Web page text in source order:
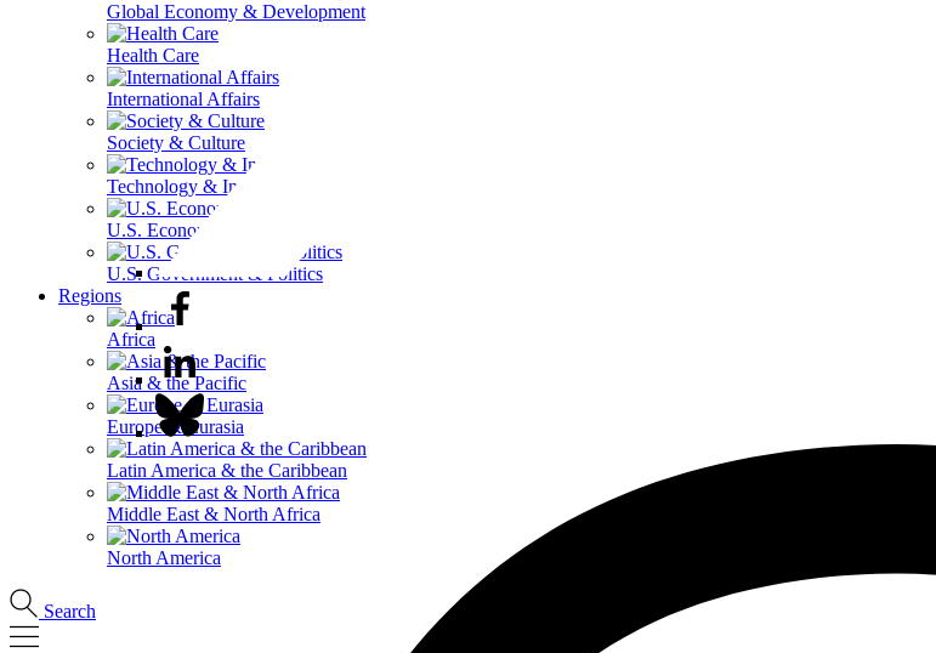
Global Economy & Development
Health Care
International Affairs
Society & Culture
Technology & Information
U.S. Economy
U.S. Government & Politics
Regions
Africa
Asia & the Pacific
Europe & Eurasia
Latin America & the Caribbean
Middle East & North Africa
North America
Search